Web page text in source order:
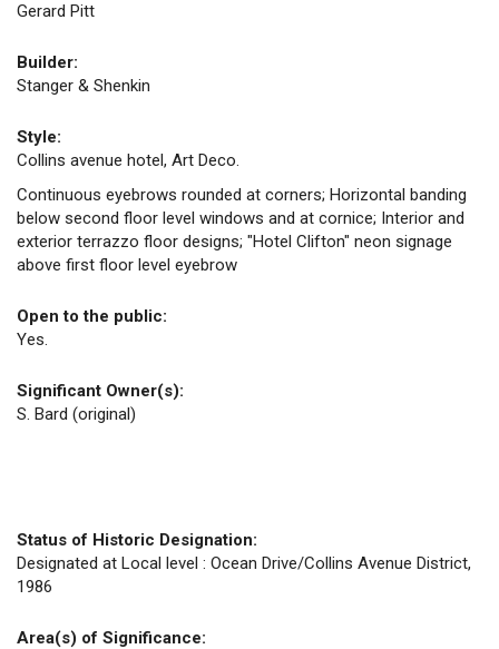
Gerard Pitt
Builder:
Stanger & Shenkin
Style:
Collins avenue hotel, Art Deco.
Continuous eyebrows rounded at corners; Horizontal banding
below second floor level windows and at cornice; Interior and
exterior terrazzo floor designs; "Hotel Clifton" neon signage
above first floor level eyebrow
Open to the public:
Yes.
Significant Owner(s):
S. Bard (original)
Status of Historic Designation:
Designated at Local level : Ocean Drive/Collins Avenue District,
1986
Area(s) of Significance: